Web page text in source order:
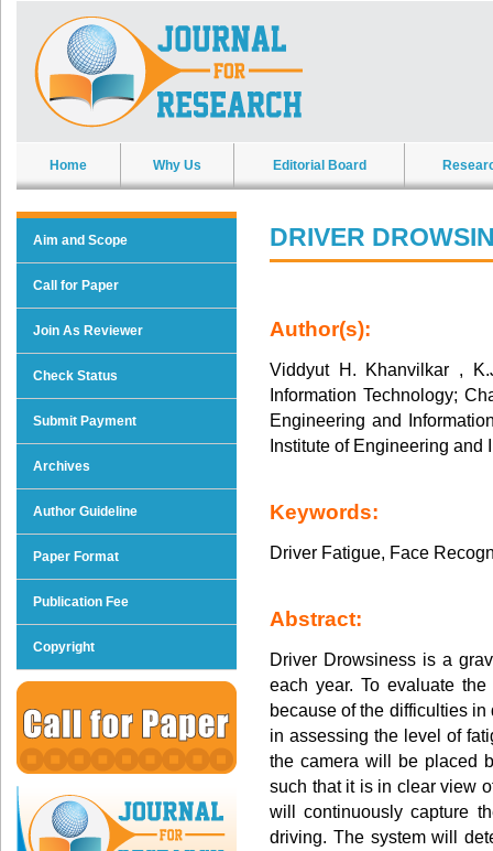
Home Why Us Editorial Board
Aim and Scope
Call for Paper
Join As Reviewer
Check Status
Submit Payment
Archives
Author Guideline
Paper Format
Publication Fee
Copyright
DRIVER
Author(s):
Viddyut H. Khanvilkar ,
Information Technology;
Engineering and
Institute of Engineering and
Keywords:
Driver Fatigue, Face
Abstract:
Driver Drowsiness is a
each year. To evaluate
because of the difficulties
in assessing the level of
the camera will be placed
such that it is in clear view
will continuously capture
driving. The system will